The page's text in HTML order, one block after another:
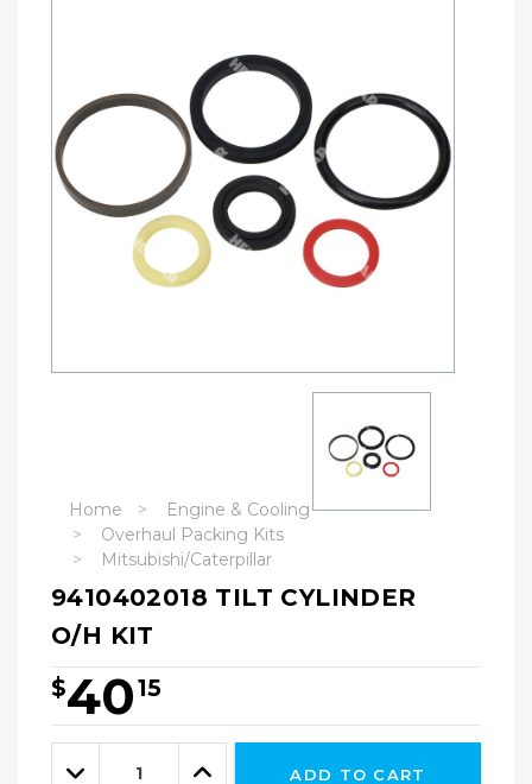
Home
Engine & Cooling
Overhaul Packing Kits
Mitsubishi/Caterpillar
9410402018 TILT CYLINDER
O/H KIT
$4015
Hurry!
Only
leftDecrease Increase ADD TO CART